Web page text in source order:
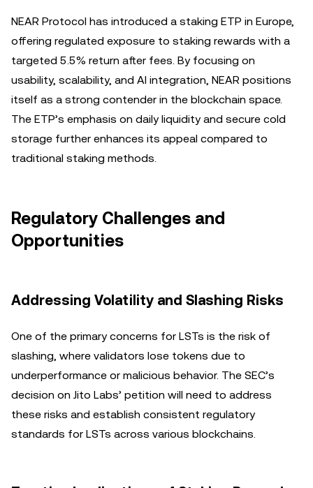
NEAR Protocol has introduced a staking ETP in Europe,
offering regulated exposure to staking rewards with a
targeted 5.5% return after fees. By focusing on
usability, scalability, and AI integration, NEAR positions
itself as a strong contender in the blockchain space.
The ETP’s emphasis on daily liquidity and secure cold
storage further enhances its appeal compared to
traditional staking methods.
Regulatory Challenges and
Opportunities
Addressing Volatility and Slashing Risks
One of the primary concerns for LSTs is the risk of
slashing, where validators lose tokens due to
underperformance or malicious behavior. The SEC’s
decision on Jito Labs’ petition will need to address
these risks and establish consistent regulatory
standards for LSTs across various blockchains.